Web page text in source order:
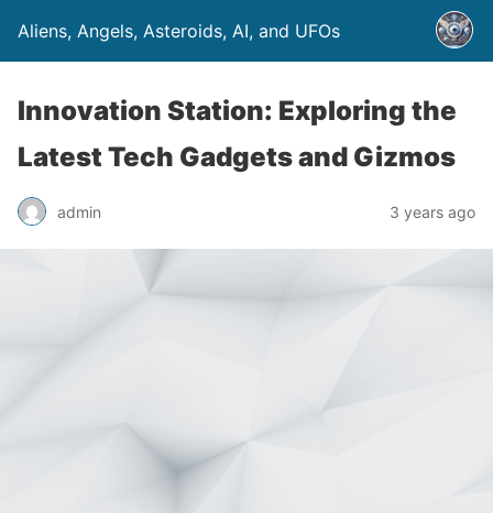
Aliens, Angels, Asteroids, AI, and UFOs
Innovation Station: Exploring the
Latest Tech Gadgets and Gizmos
admin 3 years ago